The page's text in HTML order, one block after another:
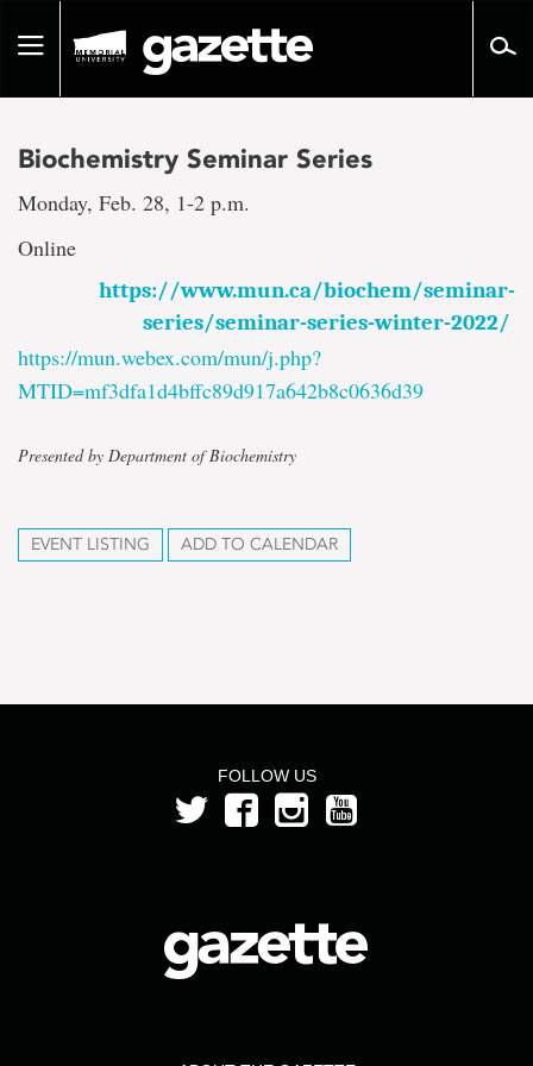
pageToggle
Biochemistry Seminar Series
Monday, Feb. 28, 1-2 p.m.
Online
https://www.mun.ca/biochem/seminar-
series/seminar-series-winter-2022/
https://mun.webex.com/mun/j.php?
MTID=mf3dfa1d4bffc89d917a642b8c0636d39
Presented by Department of Biochemistry
EVENT LISTING ADD TO CALENDAR
FOLLOW US